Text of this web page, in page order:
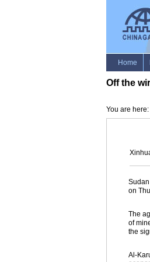
Off the
You are
on
The
of
the
Al-